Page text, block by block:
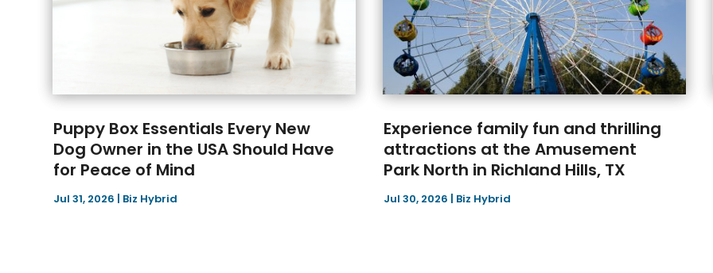
Puppy Box Essentials Every New
Dog Owner in the USA Should Have
for Peace of Mind
Jul 31, 2026 | Biz Hybrid
Experience family fun and thrilling
attractions at the Amusement
Park North in Richland Hills, TX
Jul 30, 2026 | Biz Hybrid